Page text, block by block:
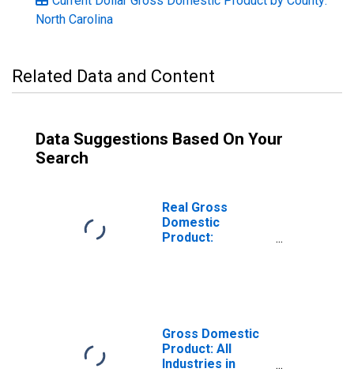
North Carolina
Related Data and Content
Data Suggestions Based On Your
Search
Real Gross
Domestic
Product:
Gross Domestic
Product: All
Industries in